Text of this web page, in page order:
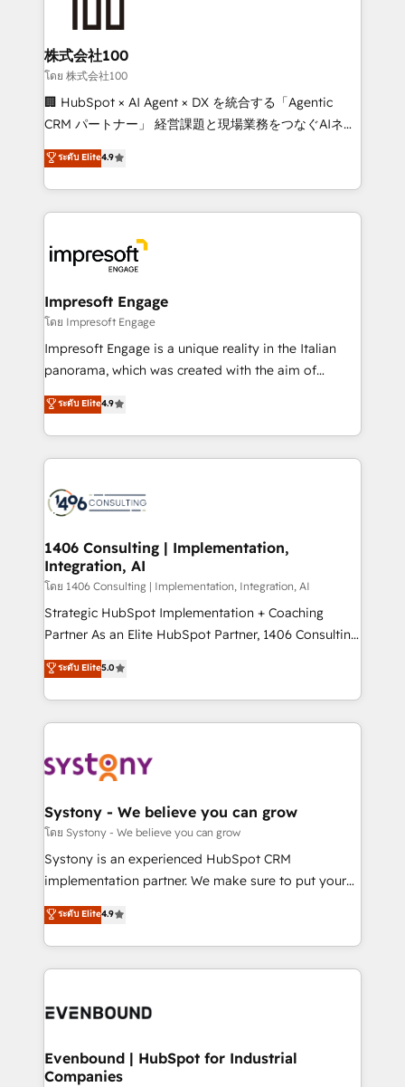
generating 7-digit MRR from inbound campaigns ✨
CS: 245% organic growth & +751% new visitors for a
full-funnel HubSpot project ✨ CS: 415% conversion
boost with a new HubSpot site Recognized leaders:
🏆 HubSpot Platform Migration Impact Award 🏆
Inbound Campaign of the Year 🏆 Gold AVA Digital
Award for Best Website 🌟 Accreditations: CRM
株式会社100
โดย 株式会社100
🏢 HubSpot × AI Agent × DX を統合する「Agentic
CRM パートナー」 経営課題と現場業務をつなぐAIネイ
ティブ・エージェンシーとして、HubSpot Eliteの実装
力で顧客フロント業務を再設計します。 💡 100inc は何
をする会社か？ HubSpotを共通基盤に、AIエージェン
トを組み込んだ顧客フロント業務（マーケティング・営
ィブ・エージェンシーです。事業部・グループ会社・部
門が分立する組織で、データと業務プロセスのサイロ化
を、CRMを軸とした全社共通基盤に再構築します。意
思決定者・PMO・現場担当者に並走します。 1️⃣
HubSpot導入・活用支援 顧客データの一元化から、
GTMの見える化・自動化まで。全Hub統合運用、デー
2️⃣ AIエージェント組織構築 営業・マーケティング業務
の一部をAIが自律実行する組織への移行を設計・実装。
DX × AI推進のPMO伴走支援 複数部門をまたぐDX×AI変
革を、構想から実装・定着までPMOとして主導。「設
の統合・浸透・変革管理を実行します。 ▸ CMS戦略設
計・構築：リード獲得・CVR・SEOを前提にした情報設
提供。 ▸ 既存CRM・MAからの移行支援：Salesforce・
Marketo・Pardot等からの移行、カスタム設計、履歴
データ移行と活用設計まで。 ▸ AEO対応：ChatGPT・
か？ ✓ HubSpot Eliteパートナー認定 ✓ HubSpotアワ
ード受賞・HUGリーダー ✓ ISO27001:2022 /
ISO9001:2015 取得 ✓ 400社以上の導入実績 ✓
状整理の壁打ちなど、構想段階からお気軽にお問い合わ
せください。
ระดับ Elite4.9
Impresoft Engage
โดย Impresoft Engage
Impresoft Engage is a unique reality in the Italian
panorama, which was created with the aim of
putting Customer Experience at the center by
creating digital environments capable of integrating
people, processes and data. We offer the best
digital solutions on the market, ranging from CRM
marketing automation to online and offline sales
allowing companies to optimize processes and meet
the needs of the customer. We are part of Impresoft
Group, a group of specialized and complementary
companies that divide their offer into 4
Competence Centers: Smart Manufacturing,
The synergies generated by these integrations,
together with the combination of talents, skills,
to accompany companies on their digital
transformation journey.
ระดับ Elite4.9
1406 Consulting | Implementation,
Integration, AI
โดย 1406 Consulting | Implementation, Integration, AI
Strategic HubSpot Implementation + Coaching
Partner As an Elite HubSpot Partner, 1406 Consulting
helps mid-market revenue teams transform how
they sell, market, and serve. We don't just build your
HubSpot—we teach your team to own it, then stay
to help you keep winning. What We Do ⚙️ CRM
Data & Content 📈 Sales & Marketing Alignment +
Agent Creation 🔄 Custom Integrations & Data
Migration Why 1406 We become part of your team.
Your team learns while we build. We fix what others
broke. Built for mid-market reality—practical
constraints. By the Numbers 🏆 Top 1% of all
HubSpot partners 🔄 Top 5% globally in client
and sales ops at mid-market companies ready to
ระดับ Elite5.0
Systony - We believe you can grow
โดย Systony - We believe you can grow
Systony is an experienced HubSpot CRM
implementation partner. We make sure to put your
organization's needs and goals first and think along
with your organization. We are only satisfied once
you are too. Why Systony? - 20+ years of
experience with CRM, Marketing, Sales & Service
Own back-end developers - Complex data
View, SuperOffice) - Custom integrations (e.g. MS
Business Central, Navision, AX, SAP, Exact, AFAS) We
ระดับ Elite4.9
Evenbound | HubSpot for Industrial
Companies